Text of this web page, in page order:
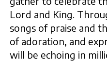
Lord and King.
songs of praise and
of adoration, and
will be echoing in